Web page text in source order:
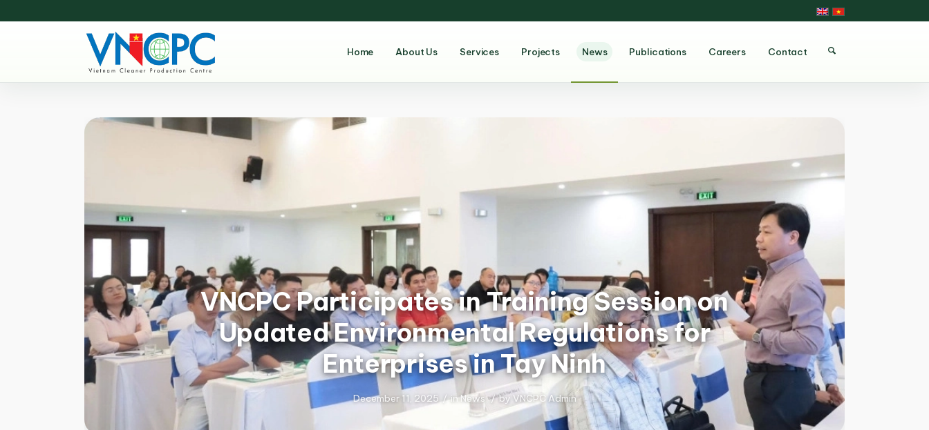
Home About Us Services Projects News Publications Careers Contact
VNCPC Participates in Training Session on
Updated Environmental Regulations for
Enterprises in Tay Ninh
December 11, 2025 / inNews / by VNCPC Admin